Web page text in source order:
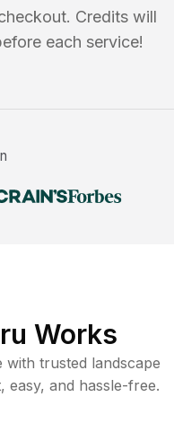
Credits will
each service!
Works
with trusted landscape
easy, and hassle-free.